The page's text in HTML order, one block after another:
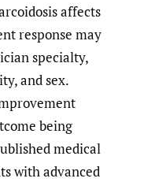
affects
response may
specialty,
and sex.
being
medical
with advanced